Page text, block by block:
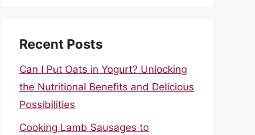
Recent Posts
Can I Put Oats in Yogurt? Unlocking
the Nutritional Benefits and Delicious
Possibilities
Cooking Lamb Sausages to